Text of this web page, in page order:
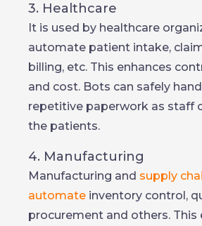
3. Healthcare
It is used by healthcare
automate patient intake,
billing, etc. This enhances
and cost. Bots can safely
repetitive paperwork as staff
the patients.
4. Manufacturing
Manufacturing and supply
automate inventory control,
procurement and others. This